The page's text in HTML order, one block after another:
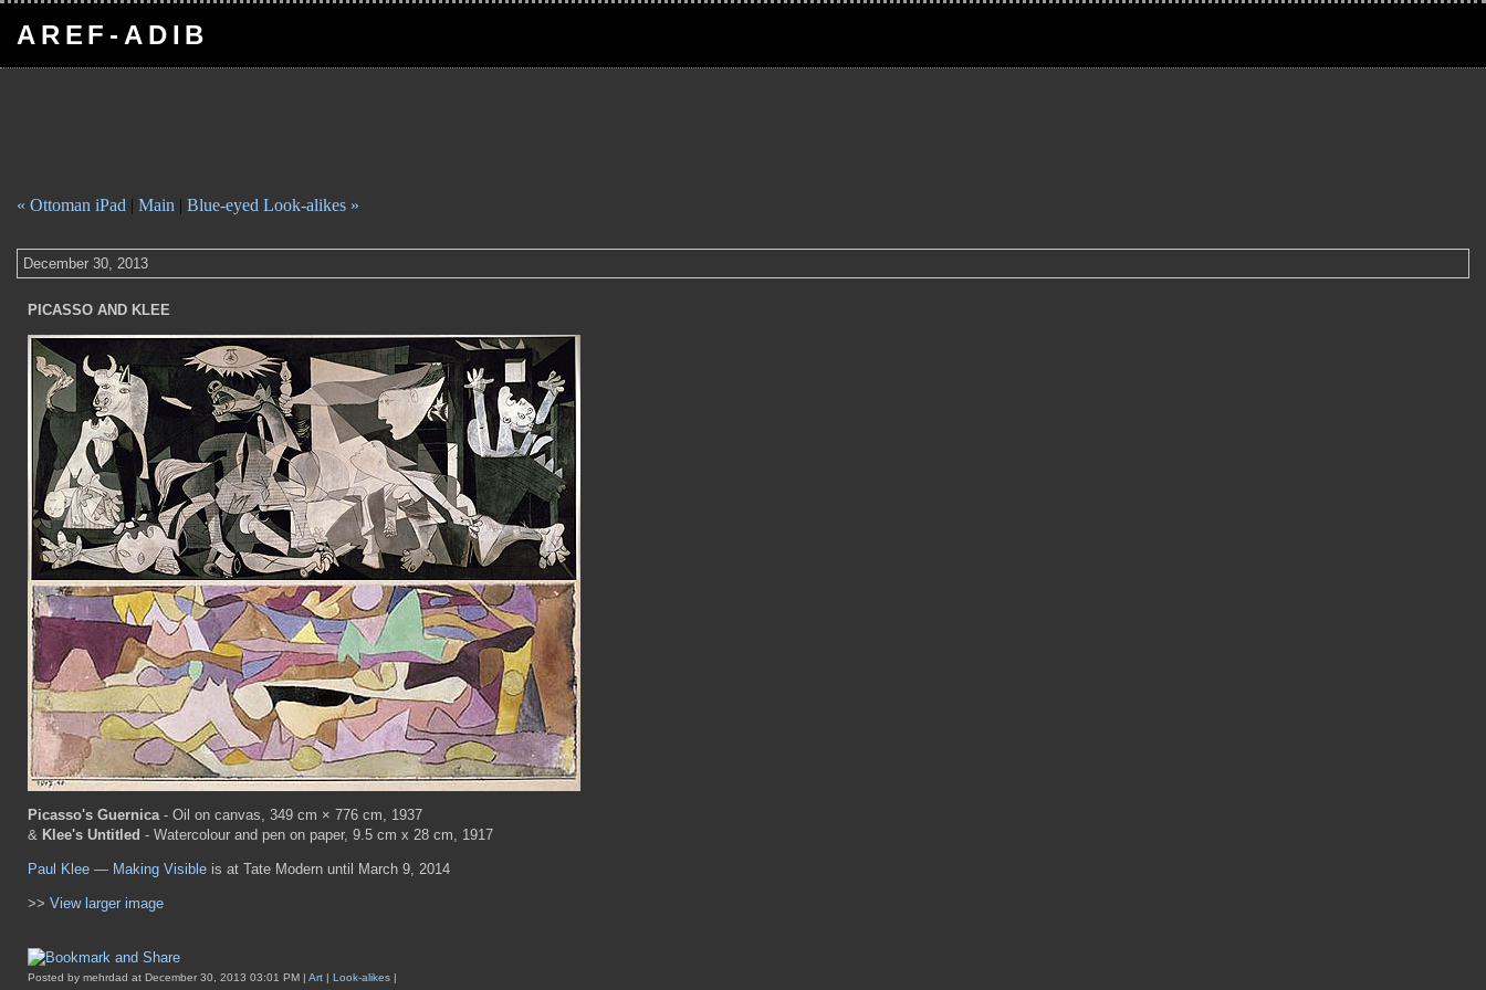
AREF-ADIB
« Ottoman iPad | Main | Blue-eyed Look-alikes »
December 30, 2013
PICASSO AND KLEE
Picasso's Guernica- Oil on canvas, 349 cm × 776 cm, 1937
& Klee's Untitled - Watercolour and pen on paper, 9.5 cm x 28 cm, 1917
Paul Klee — Making Visible is at Tate Modern until March 9, 2014
>> View larger image
Posted by mehrdad at December 30, 2013 03:01 PM | Art | Look-alikes |